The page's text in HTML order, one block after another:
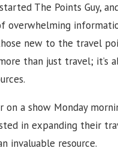
The Points Guy,
overwhelming
new to the travel
than just travel; it’s
on a show Monday
in expanding their
invaluable resource.